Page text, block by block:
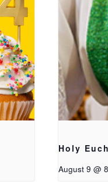
Holy
August 9 @